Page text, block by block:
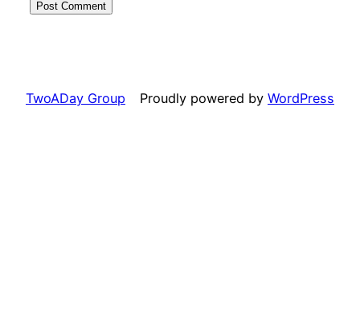
TwoADay Group Proudly powered by WordPress